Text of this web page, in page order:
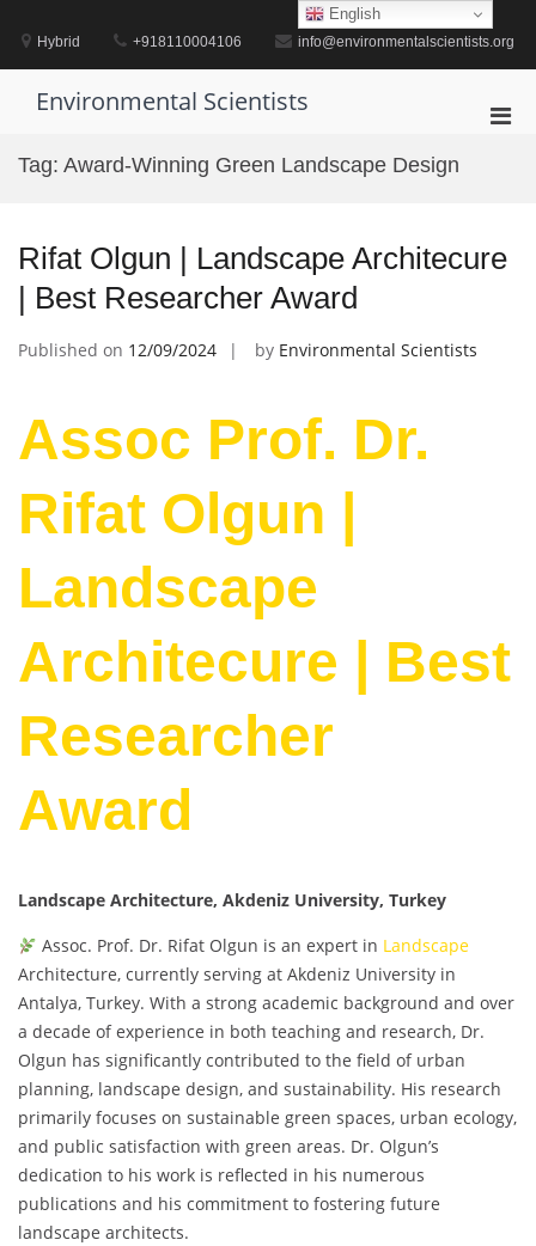
contentHybrid +918110004106 info@environmentalscientists.org
Environmental Scientists
Tag: Award-Winning Green Landscape Design
Rifat Olgun | Landscape Architecure
| Best Researcher Award
Published on 12/09/2024 by Environmental Scientists
Assoc Prof. Dr.
Rifat Olgun |
Landscape
Architecure | Best
Researcher
Award
Landscape Architecture, Akdeniz University, Turkey
Assoc. Prof. Dr. Rifat Olgun is an expert in Landscape
Architecture, currently serving at Akdeniz University in
Antalya, Turkey. With a strong academic background and over
a decade of experience in both teaching and research, Dr.
Olgun has significantly contributed to the field of urban
planning, landscape design, and sustainability. His research
primarily focuses on sustainable green spaces, urban ecology,
and public satisfaction with green areas. Dr. Olgun’s
dedication to his work is reflected in his numerous
publications and his commitment to fostering future
landscape architects.
English